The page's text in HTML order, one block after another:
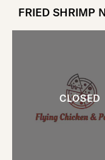
FRIED SHRIMP